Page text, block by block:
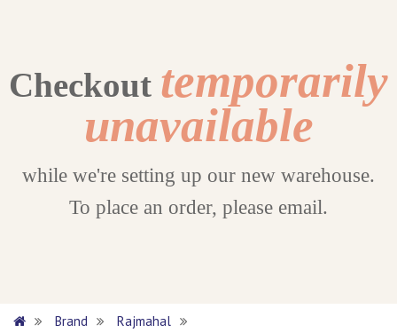
Checkout temporarily
unavailable
while we're setting up our new warehouse.
To place an order, please email.
Brand
Rajmahal